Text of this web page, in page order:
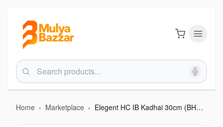
Home › Marketplace › Elegent HC IB Kadhai 30cm (BHC F210EIB)